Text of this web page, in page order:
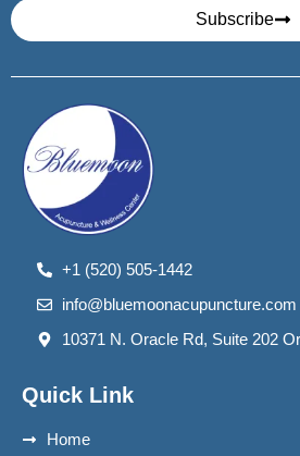
Subscribe
+1 (520) 505-1442
info@bluemoonacupuncture.com
10371 N. Oracle Rd, Suite 202
Quick Link
Home